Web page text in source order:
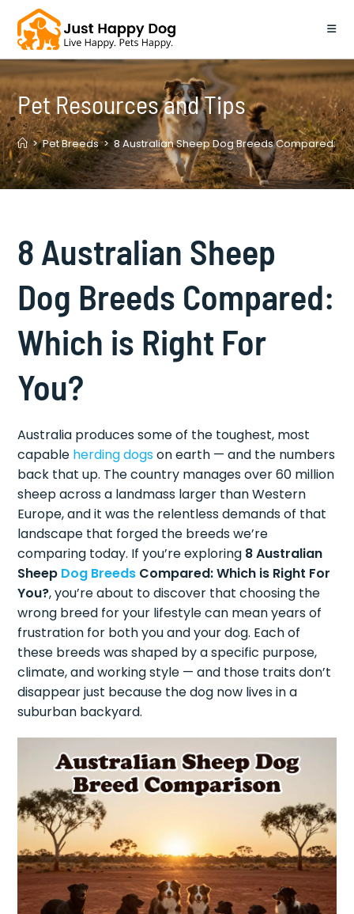
content
Pet Resources and Tips
> Pet Breeds > 8 Australian Sheep Dog Breeds Compared:
8 Australian Sheep
Dog Breeds Compared:
Which is Right For
You?
Australia produces some of the toughest, most
capable herding dogson earth — and the numbers
back that up. The country manages over 60 million
sheep across a landmass larger than Western
Europe, and it was the relentless demands of that
landscape that forged the breeds we’re
comparing today. If you’re exploring 8 Australian
Sheep Dog Breeds Compared: Which is Right For
You?, you’re about to discover that choosing the
wrong breed for your lifestyle can mean years of
frustration for both you and your dog. Each of
these breeds was shaped by a specific purpose,
climate, and working style — and those traits don’t
disappear just because the dog now lives in a
suburban backyard.